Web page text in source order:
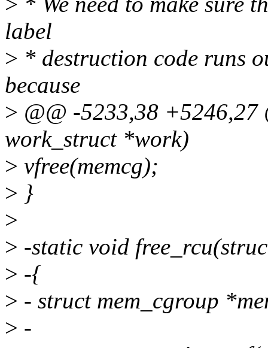
label
> * destruction code runs
because
> @@ -5233,38 +5246,27
work_struct *work)
> vfree(memcg);
> }
>
> -static void
> -{
> - struct mem_cgroup
> -